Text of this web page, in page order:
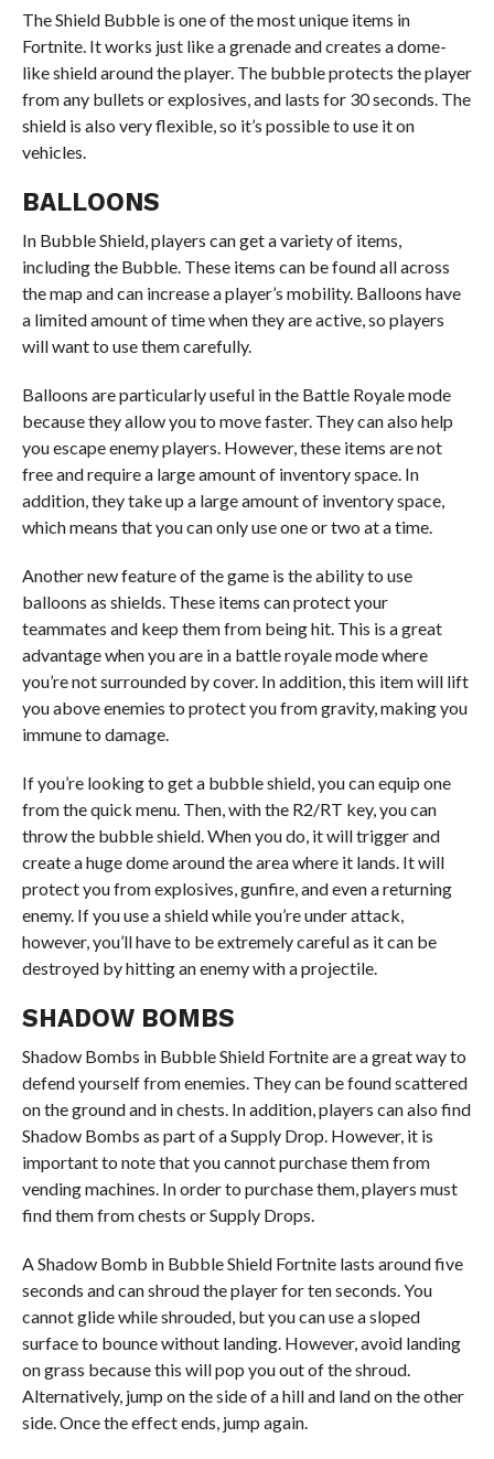
The Shield Bubble is one of the most unique items in
Fortnite. It works just like a grenade and creates a dome-
like shield around the player. The bubble protects the player
from any bullets or explosives, and lasts for 30 seconds. The
shield is also very flexible, so it’s possible to use it on
vehicles.
BALLOONS
In Bubble Shield, players can get a variety of items,
including the Bubble. These items can be found all across
the map and can increase a player’s mobility. Balloons have
a limited amount of time when they are active, so players
will want to use them carefully.
Balloons are particularly useful in the Battle Royale mode
because they allow you to move faster. They can also help
you escape enemy players. However, these items are not
free and require a large amount of inventory space. In
addition, they take up a large amount of inventory space,
which means that you can only use one or two at a time.
Another new feature of the game is the ability to use
balloons as shields. These items can protect your
teammates and keep them from being hit. This is a great
advantage when you are in a battle royale mode where
you’re not surrounded by cover. In addition, this item will lift
you above enemies to protect you from gravity, making you
immune to damage.
If you’re looking to get a bubble shield, you can equip one
from the quick menu. Then, with the R2/RT key, you can
throw the bubble shield. When you do, it will trigger and
create a huge dome around the area where it lands. It will
protect you from explosives, gunfire, and even a returning
enemy. If you use a shield while you’re under attack,
however, you’ll have to be extremely careful as it can be
destroyed by hitting an enemy with a projectile.
SHADOW BOMBS
Shadow Bombs in Bubble Shield Fortnite are a great way to
defend yourself from enemies. They can be found scattered
on the ground and in chests. In addition, players can also find
Shadow Bombs as part of a Supply Drop. However, it is
important to note that you cannot purchase them from
vending machines. In order to purchase them, players must
find them from chests or Supply Drops.
A Shadow Bomb in Bubble Shield Fortnite lasts around five
seconds and can shroud the player for ten seconds. You
cannot glide while shrouded, but you can use a sloped
surface to bounce without landing. However, avoid landing
on grass because this will pop you out of the shroud.
Alternatively, jump on the side of a hill and land on the other
side. Once the effect ends, jump again.